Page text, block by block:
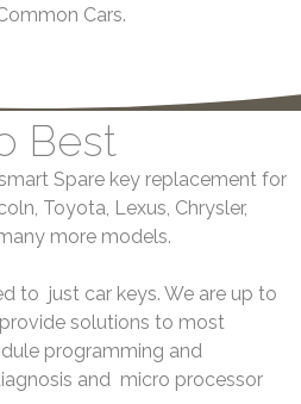
Cars.
Best
Spare key replacement for
Toyota, Lexus, Chrysler,
more models.
to just car keys. We are up to
solutions to most
programming and
and micro processor